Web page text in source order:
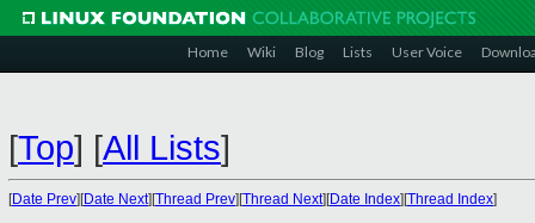
Home Wiki Blog Lists User Voice
[Top] [All Lists]
[Date Prev][Date Next][Thread Prev][Thread Next][Date Index][Thread Index]